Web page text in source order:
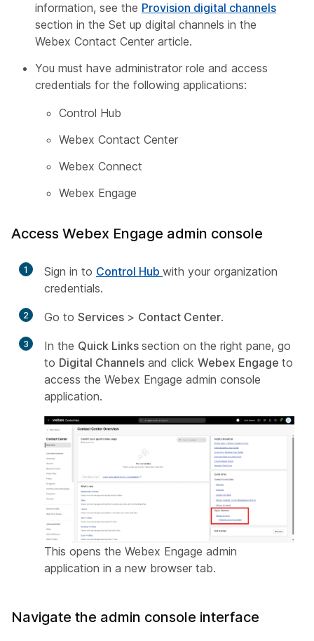
information, see the Provision digital channels
section in the Set up digital channels in the
Webex Contact Center article.
You must have administrator role and access
credentials for the following applications:
Control Hub
Webex Contact Center
Webex Connect
Webex Engage
Access Webex Engage admin console
1 Sign in to Control Hub with your organization
credentials.
2 Go to Services > Contact Center.
3 In the Quick Links section on the right pane, go
to Digital Channels and click Webex Engage to
access the Webex Engage admin console
application.
This opens the Webex Engage admin
application in a new browser tab.
Navigate the admin console interface